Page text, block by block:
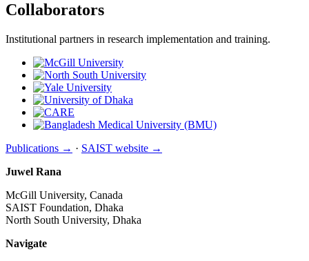
Collaborators
Institutional partners in research implementation and training.
Publications → · SAIST website →
Juwel Rana
McGill University, Canada
SAIST Foundation, Dhaka
North South University, Dhaka
Navigate